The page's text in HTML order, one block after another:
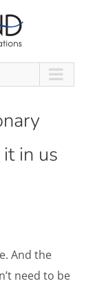
in us
And the
need to be